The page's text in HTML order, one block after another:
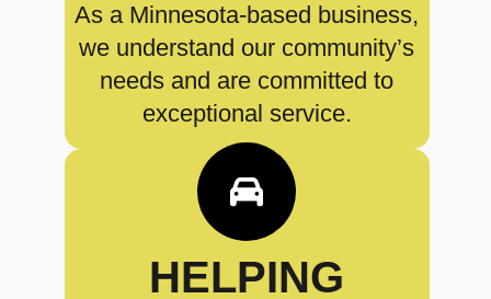
As a Minnesota-based business,
we understand our community’s
needs and are committed to
exceptional service.
HELPING